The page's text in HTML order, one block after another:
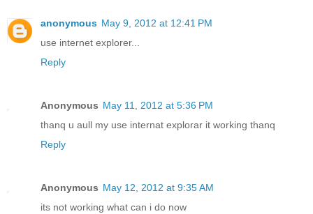
anonymous May 9, 2012 at 12:41 PM
use internet explorer...
Reply
Anonymous May 11, 2012 at 5:36 PM
thanq u aull my use internat explorar it working thanq
Reply
Anonymous May 12, 2012 at 9:35 AM
its not working what can i do now